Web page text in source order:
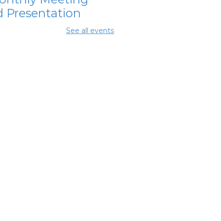
Presentation
Aug 11, 7:00pm - 8:30pmSee all events